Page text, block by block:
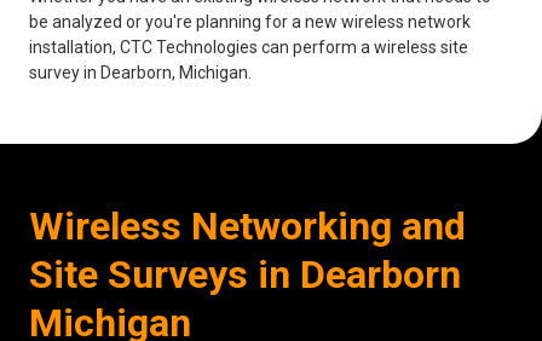
Wireless Networking
Low Voltage Cabling
Wireless Site Surveys
be analyzed or you're planning for a new wireless network
installation, CTC Technologies can perform a wireless site
survey in Dearborn, Michigan.
Wireless Networking and
Site Surveys in Dearborn
Michigan